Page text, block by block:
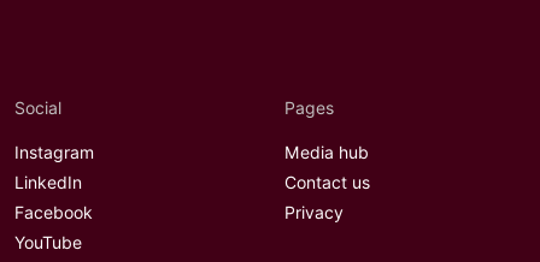
Social
Instagram
LinkedIn
Facebook
YouTube
Pages
Media hub
Contact us
Privacy